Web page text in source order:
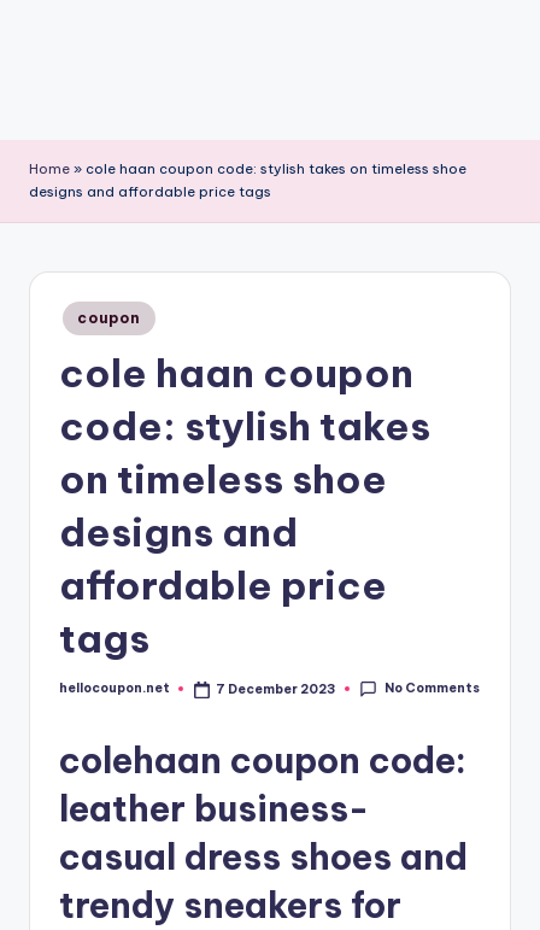
Home » cole haan coupon code: stylish takes on timeless shoe
designs and affordable price tags
Posted
in
coupon
cole haan coupon
code: stylish takes
on timeless shoe
designs and
affordable price
tags
Posted
hellocoupon.net 7 December 2023 No Comments
colehaan coupon code:
leather business-
casual dress shoes and
trendy sneakers for